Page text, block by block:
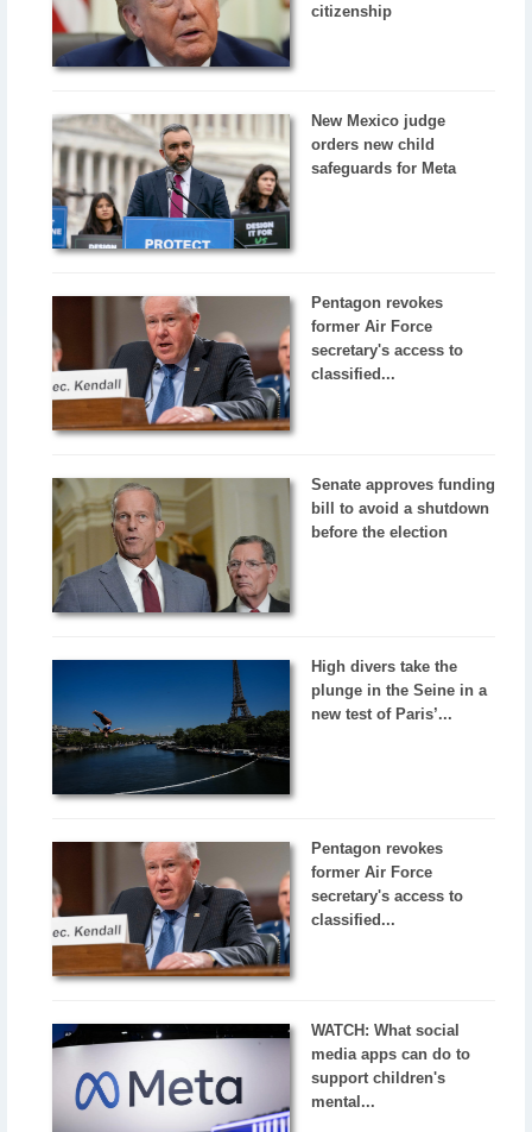
citizenship
New Mexico judge
orders new child
safeguards for Meta
Pentagon revokes
former Air Force
secretary's access to
classified...
Senate approves funding
bill to avoid a shutdown
before the election
High divers take the
plunge in the Seine in a
new test of Paris’...
Pentagon revokes
former Air Force
secretary's access to
classified...
WATCH: What social
media apps can do to
support children's
mental...